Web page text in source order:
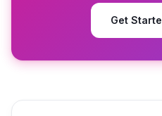
Get